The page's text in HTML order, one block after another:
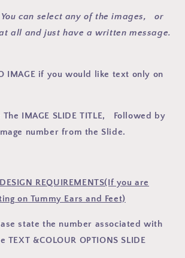
You can select any of the images, or
all and just have a written message.
IMAGE if you would like text only on
IMAGE SLIDE TITLE, Followed by
number from the Slide.
REQUIREMENTS(If you are
on Tummy Ears and Feet)
state the number associated with
TEXT &COLOUR OPTIONS SLIDE